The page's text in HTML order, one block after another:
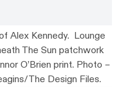
Alex Kennedy. Lounge
The Sun patchwork
O’Brien print. Photo –
The Design Files.